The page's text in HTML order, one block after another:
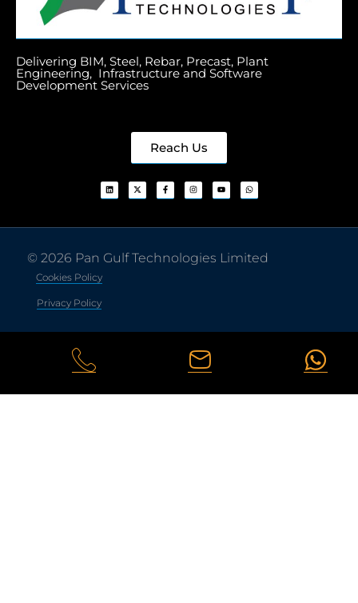
Delivering BIM, Steel, Rebar, Precast, Plant
Engineering, Infrastructure and Software
Development Services
Reach Us
© 2026 Pan Gulf Technologies Limited
Cookies Policy
Privacy Policy